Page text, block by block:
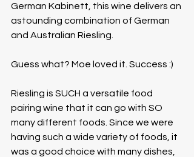
German Kabinett, this wine delivers an
astounding combination of German
and Australian Riesling.
Guess what? Moe loved it. Success :)
Riesling is SUCH a versatile food
pairing wine that it can go with SO
many different foods. Since we were
having such a wide variety of foods, it
was a good choice with many dishes,